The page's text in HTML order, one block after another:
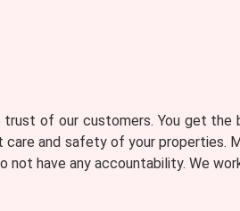
of our customers. You get the
and safety of your properties.
have any accountability. We